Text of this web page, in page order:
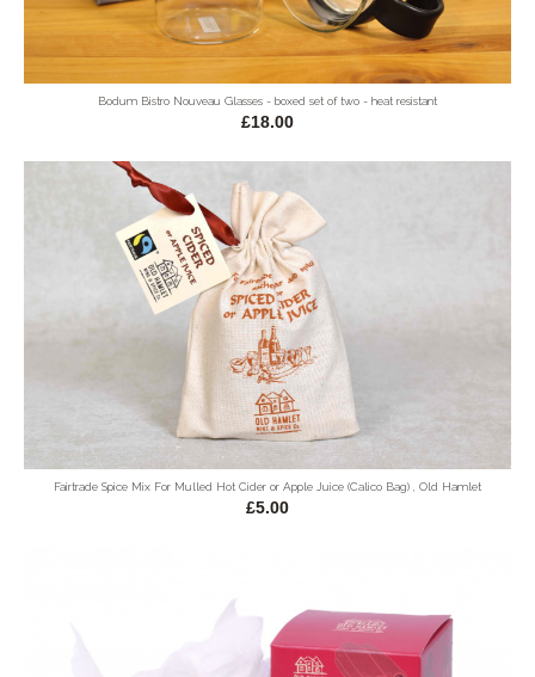
Bodum Bistro Nouveau Glasses - boxed set of two - heat resistant
£18.00
Fairtrade Spice Mix For Mulled Hot Cider or Apple Juice (Calico Bag) , Old Hamlet
£5.00